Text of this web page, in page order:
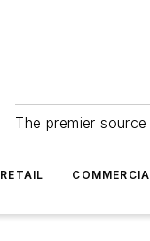
The premier
RETAIL